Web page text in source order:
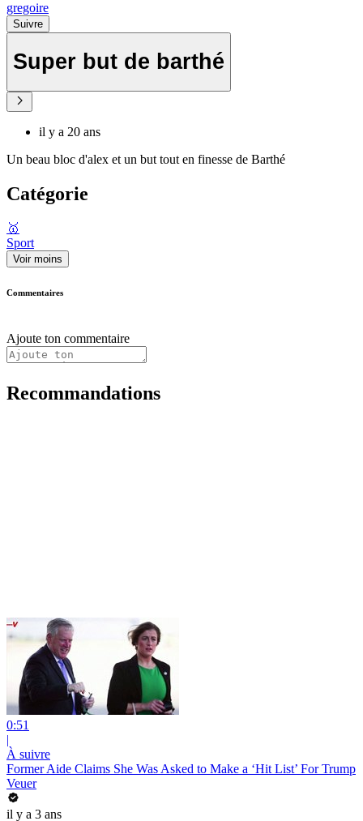
gregoire
Suivre
Super but de barthé
il y a 20 ans
Un beau bloc d'alex et un but tout en finesse de Barthé
Catégorie
🥇
Sport
Voir moins
Commentaires
Ajoute ton commentaire
Recommandations
0:51
|
À suivre
Former Aide Claims She Was Asked to Make a ‘Hit List’ For Trump
Veuer
il y a 3 ans